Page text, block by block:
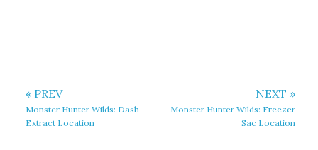
« PREV
Monster Hunter Wilds: Dash
Extract Location
NEXT »
Monster Hunter Wilds: Freezer
Sac Location